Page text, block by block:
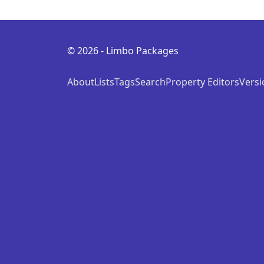
© 2026 - Limbo Packages
AboutListsTagsSearchProperty Editors